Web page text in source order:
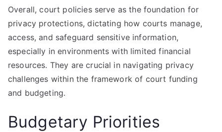
Overall, court policies serve as the foundation for
privacy protections, dictating how courts manage,
access, and safeguard sensitive information,
especially in environments with limited financial
resources. They are crucial in navigating privacy
challenges within the framework of court funding
and budgeting.
Budgetary Priorities